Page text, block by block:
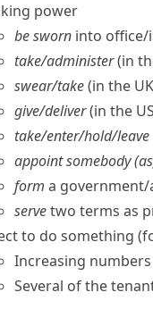
power
be sworn into office/​
take/​administer(in
swear/​take(in the UK
give/​deliver(in the US
take/​enter/​hold/​leave
appoint somebody
form a government/​
servetwo terms as
to do something
Increasing
Several of the